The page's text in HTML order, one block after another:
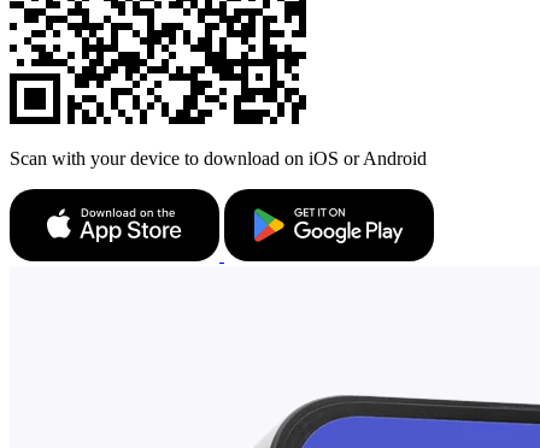
Scan with your device to download on iOS or Android